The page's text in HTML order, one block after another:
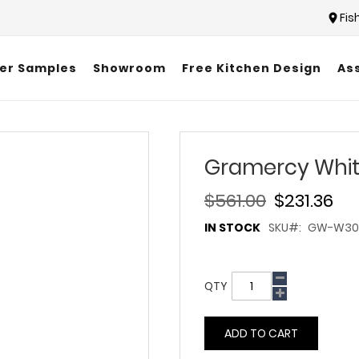
Samples Showroom Free Kitchen Design
Gramercy
$231.36
$561.00
IN STOCK SKU GW-
QTY
ADD TO CART